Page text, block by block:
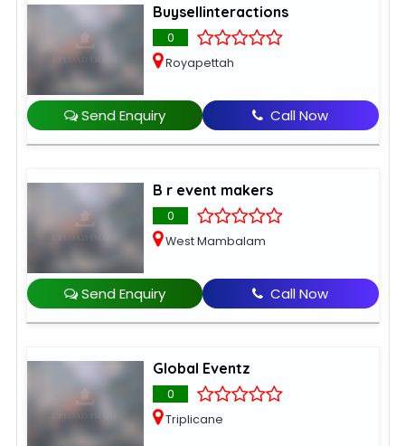
Buysellinteractions
0
Royapettah
Send Enquiry Call Now
B r event makers
0
West Mambalam
Send Enquiry Call Now
Global Eventz
0
Triplicane